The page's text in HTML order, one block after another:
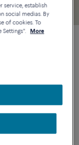
its new
:
Global Brand
pop icons BTS.
service, establish
social medias. By
of cookies. To
Settings".
More